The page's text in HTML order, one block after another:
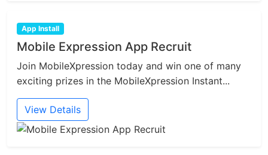
App Install
Mobile Expression App Recruit
Join MobileXpression today and win one of many
exciting prizes in the MobileXpression Instant...
View Details